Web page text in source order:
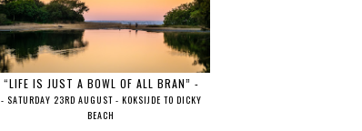
“LIFE IS JUST A BOWL OF ALL BRAN” -
- SATURDAY 23RD AUGUST - KOKSIJDE TO DICKY
BEACH